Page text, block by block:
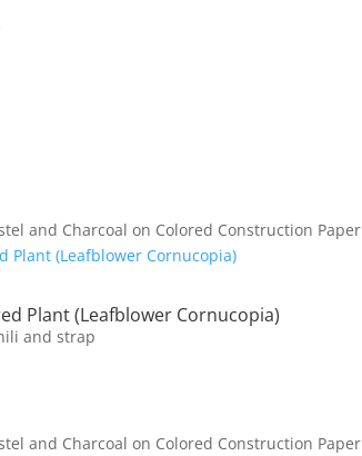
and Charcoal on Colored Construction Paper
Plant (Leafblower Cornucopia)
and strap
and Charcoal on Colored Construction Paper